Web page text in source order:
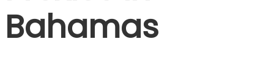
Bahamas